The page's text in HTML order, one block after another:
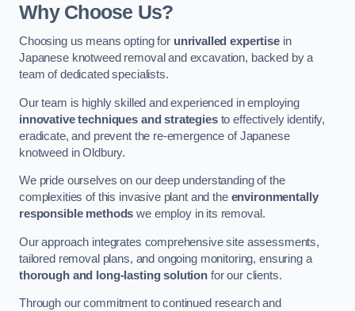
Why Choose Us?
Choosing us means opting for unrivalled expertisein
Japanese knotweed removal and excavation, backed by a
team of dedicated specialists.
Our team is highly skilled and experienced in employing
innovative techniques and strategiesto effectively identify,
eradicate, and prevent the re-emergence of Japanese
knotweed in Oldbury.
We pride ourselves on our deep understanding of the
complexities of this invasive plant and the environmentally
responsible methods we employ in its removal.
Our approach integrates comprehensive site assessments,
tailored removal plans, and ongoing monitoring, ensuring a
thorough and long-lasting solution for our clients.
Through our commitment to continued research and